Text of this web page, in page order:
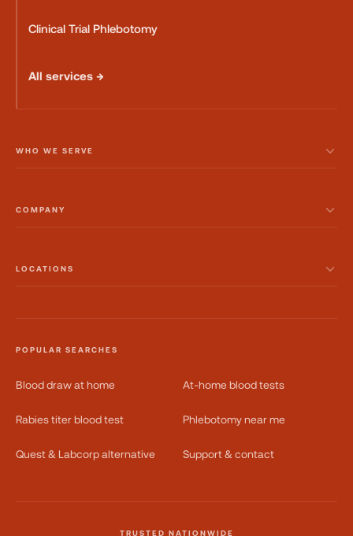
Clinical Trial Phlebotomy
All services →
WHO WE SERVE
COMPANY
LOCATIONS
POPULAR SEARCHES
Blood draw at home At-home blood tests
Rabies titer blood test Phlebotomy near me
Quest & Labcorp alternative Support & contact
TRUSTED NATIONWIDE